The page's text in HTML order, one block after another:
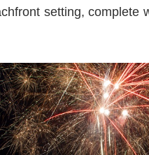
setting, complete